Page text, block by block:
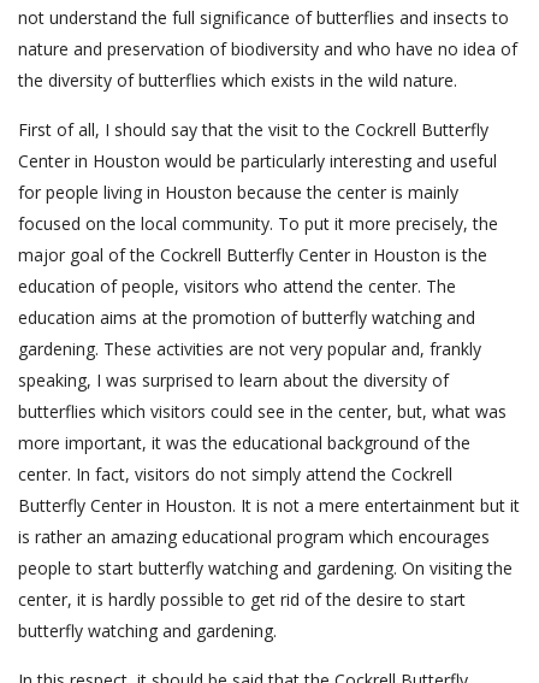
not understand the full significance of butterflies and insects to
nature and preservation of biodiversity and who have no idea of
the diversity of butterflies which exists in the wild nature.
First of all, I should say that the visit to the Cockrell Butterfly
Center in Houston would be particularly interesting and useful
for people living in Houston because the center is mainly
focused on the local community. To put it more precisely, the
major goal of the Cockrell Butterfly Center in Houston is the
education of people, visitors who attend the center. The
education aims at the promotion of butterfly watching and
gardening. These activities are not very popular and, frankly
speaking, I was surprised to learn about the diversity of
butterflies which visitors could see in the center, but, what was
more important, it was the educational background of the
center. In fact, visitors do not simply attend the Cockrell
Butterfly Center in Houston. It is not a mere entertainment but it
is rather an amazing educational program which encourages
people to start butterfly watching and gardening. On visiting the
center, it is hardly possible to get rid of the desire to start
butterfly watching and gardening.